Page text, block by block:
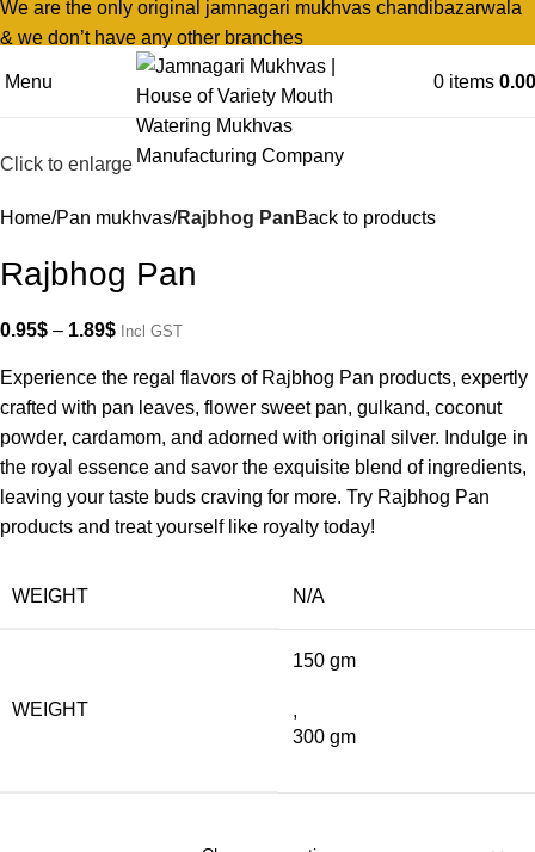
We are the only original jamnagari mukhvas chandibazarwala
& we don’t have any other branches
Menu 0 items 0.00
Click to enlarge
Home Pan mukhvas Rajbhog PanBack to products
Rajbhog Pan
0.95$ – 1.89$ Incl GST
Experience the regal flavors of Rajbhog Pan products, expertly
crafted with pan leaves, flower sweet pan, gulkand, coconut
powder, cardamom, and adorned with original silver. Indulge in
the royal essence and savor the exquisite blend of ingredients,
leaving your taste buds craving for more. Try Rajbhog Pan
products and treat yourself like royalty today!
WEIGHT N/A
WEIGHT
150 gm
,
300 gm